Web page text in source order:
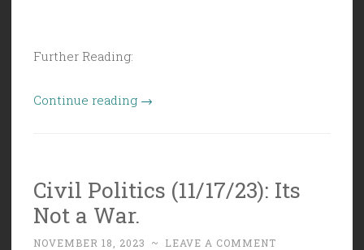
Further Reading:
Continue reading “Civil
War
→
Civil Politics (11/17/23): Its
Not a War.
NOVEMBER 18, 2023 ~ LEAVE A COMMENT